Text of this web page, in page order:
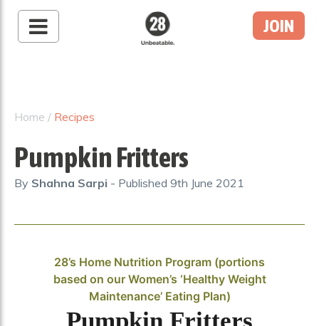
JOIN
Home / Recipes
Pumpkin Fritters
By Shahna Sarpi - Published 9th June 2021
28’s Home Nutrition Program (portions
based on our Women’s ‘Healthy Weight
Maintenance’ Eating Plan)